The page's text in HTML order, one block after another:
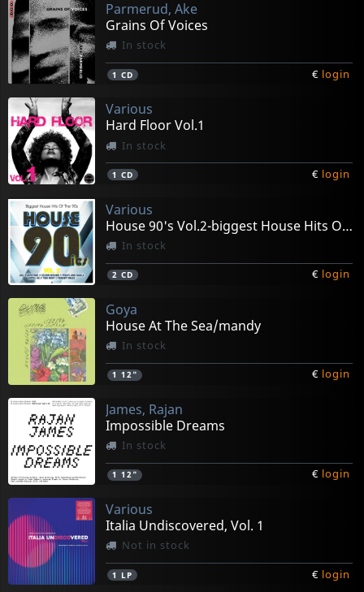
Parmerud, Ake
Grains Of Voices
In stock
1 CD € login
Various
Hard Floor Vol.1
In stock
1 CD € login
Various
House 90's Vol.2-biggest House Hits Of The 90s
In stock
2 CD € login
Goya
House At The Sea/mandy
In stock
1 12" € login
James, Rajan
Impossible Dreams
In stock
1 12" € login
Various
Italia Undiscovered, Vol. 1
Not in stock
1 LP € login